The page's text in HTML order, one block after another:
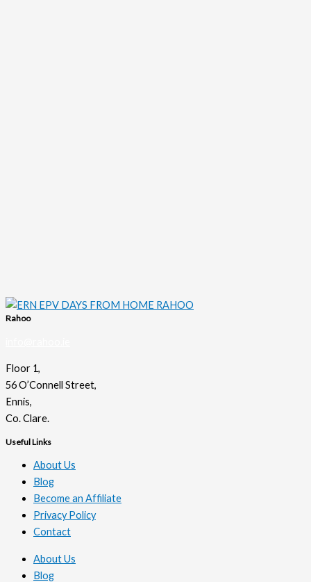
Rahoo
Floor 1,
56 O’Connell Street,
Ennis,
Co. Clare.
Useful Links
About Us
Blog
Become an Affiliate
Privacy Policy
Contact
About Us
Blog